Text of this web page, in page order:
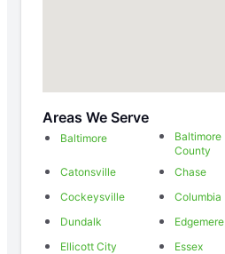
Areas We Serve
Baltimore
Baltimore
County
Catonsville Chase
Cockeysville
Columbia
Dundalk
Edgemere
Ellicott City
Essex